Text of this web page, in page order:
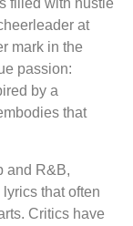
filled with hustle
at
mark in the
passion:
by a
that
and R&B,
that often
Critics have